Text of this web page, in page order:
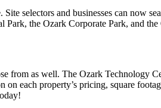
selectors and businesses can now
the Ozark Corporate Park, and
from as well. The Ozark Technology
each property’s pricing, square